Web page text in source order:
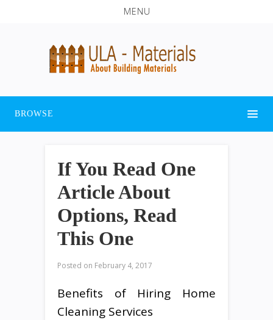
MENU
BROWSE
If You Read One
Article About
Options, Read
This One
Posted on February 4, 2017
Benefits of Hiring Home
Cleaning Services